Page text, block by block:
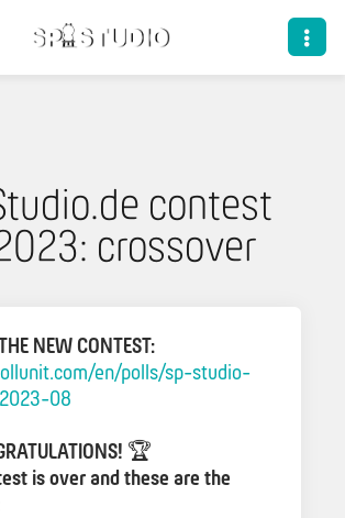
contest
crossover
NEW CONTEST:
en/polls/sp-studio-
08
🏆
is over and these are the